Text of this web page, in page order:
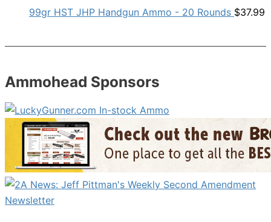
99gr HST JHP Handgun Ammo - 20 Rounds $37.99
Ammohead Sponsors